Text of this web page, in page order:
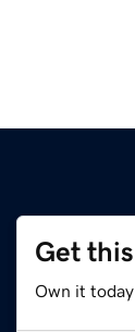
Get
Own it